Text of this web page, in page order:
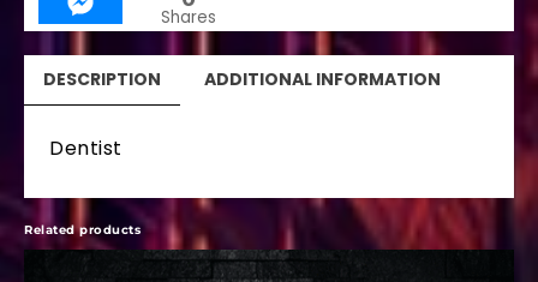
Shares
DESCRIPTION ADDITIONAL INFORMATION
Dentist
Related products